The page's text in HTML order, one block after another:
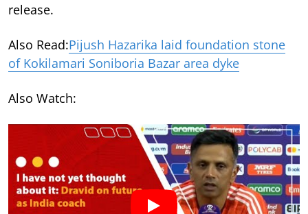
release.
Also Read:Pijush Hazarika laid foundation stone
of Kokilamari Soniboria Bazar area dyke
Also Watch: